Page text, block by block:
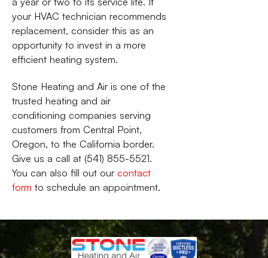
your HVAC technician recommends
replacement, consider this as an
opportunity to invest in a more
efficient heating system.
Stone Heating and Air is one of the
trusted heating and air
conditioning companies serving
customers from Central Point,
Oregon, to the California border.
Give us a call at (541) 855-5521.
You can also fill out our contact
form to schedule an appointment.